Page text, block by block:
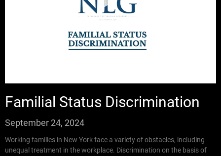
Familial Status Discrimination
September 24, 2024
Working families in New York face a variety of obstacles, including
unequal treatment in the workplace. Discrimination on the basis of